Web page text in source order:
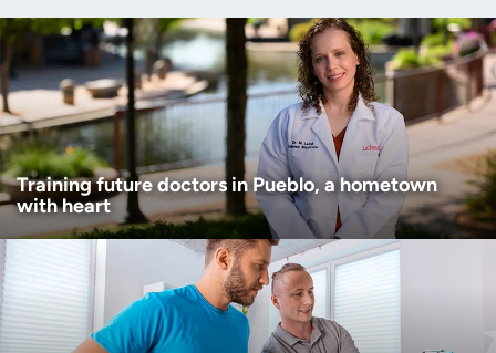
Age disclaimer (Required)
I am over 18
I want to receive health news in:
I want to receive health news in:
Training future doctors in Pueblo, a hometown
with heart